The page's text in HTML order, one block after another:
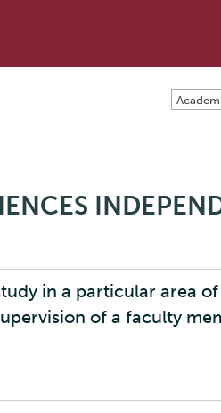
in a particular area
of a faculty